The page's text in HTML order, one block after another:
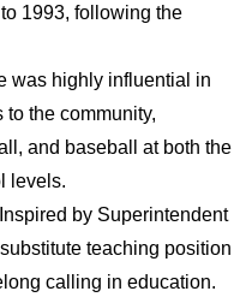
1993, following the
was highly influential in
the community,
and baseball at both the
levels.
Inspired by Superintendent
teaching position
calling in education.